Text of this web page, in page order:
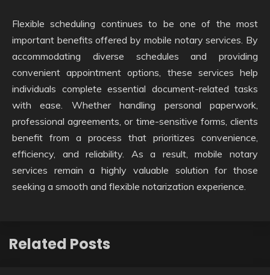
Flexible scheduling continues to be one of the most
important benefits offered by mobile notary services. By
accommodating diverse schedules and providing
convenient appointment options, these services help
individuals complete essential document-related tasks
with ease. Whether handling personal paperwork,
professional agreements, or time-sensitive forms, clients
benefit from a process that prioritizes convenience,
efficiency, and reliability. As a result, mobile notary
services remain a highly valuable solution for those
seeking a smooth and flexible notarization experience.
Related Posts